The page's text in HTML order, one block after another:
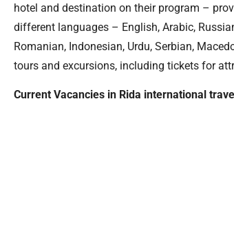
hotel and destination on their program –
different languages – English, Arabic,
Romanian, Indonesian, Urdu, Serbian,
tours and excursions, including tickets for
Current Vacancies in Rida international